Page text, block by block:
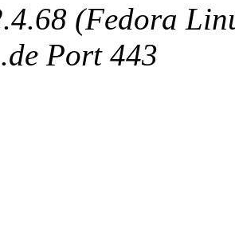
(Fedora
Port 443